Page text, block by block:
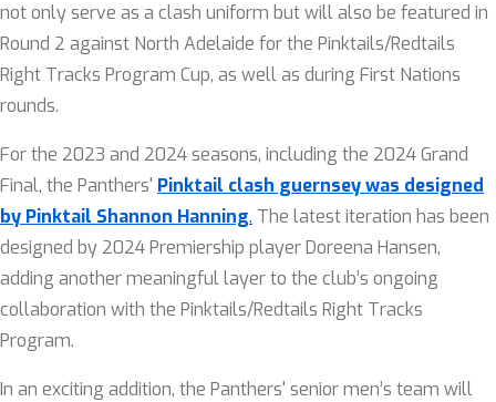
not only serve as a clash uniform but will also be featured in
Round 2 against North Adelaide for the Pinktails/Redtails
Right Tracks Program Cup, as well as during First Nations
rounds.
For the 2023 and 2024 seasons, including the 2024 Grand
Final, the Panthers' Pinktail clash guernsey was designed
by Pinktail Shannon Hanning. The latest iteration has been
designed by 2024 Premiership player Doreena Hansen,
adding another meaningful layer to the club’s ongoing
collaboration with the Pinktails/Redtails Right Tracks
Program.
In an exciting addition, the Panthers' senior men’s team will